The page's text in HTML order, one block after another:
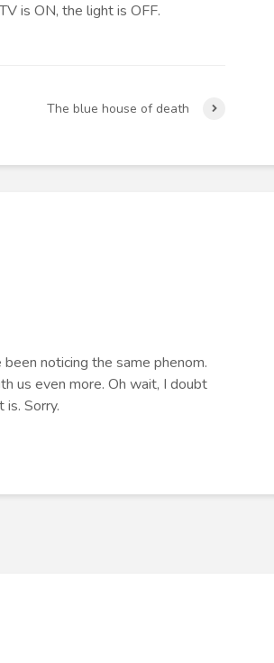
is ON, the light is OFF.
The blue house of death
noticing the same phenom.
us even more. Oh wait, I doubt
Sorry.